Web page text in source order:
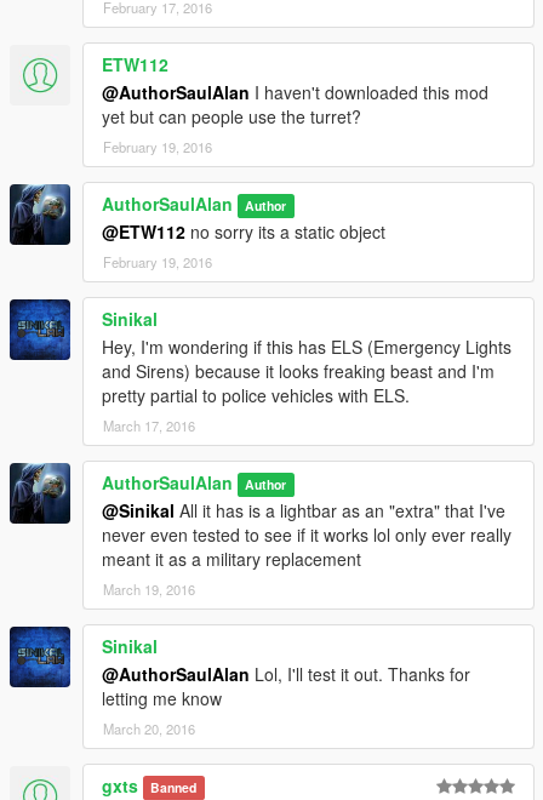
February 17, 2016
ETW112
@AuthorSaulAlan I haven't downloaded this mod
yet but can people use the turret?
February 19, 2016
AuthorSaulAlan Author
@ETW112 no sorry its a static object
February 19, 2016
Sinikal
Hey, I'm wondering if this has ELS (Emergency Lights
and Sirens) because it looks freaking beast and I'm
pretty partial to police vehicles with ELS.
March 17, 2016
AuthorSaulAlan Author
@Sinikal All it has is a lightbar as an "extra" that I've
never even tested to see if it works lol only ever really
meant it as a military replacement
March 19, 2016
Sinikal
@AuthorSaulAlan Lol, I'll test it out. Thanks for
letting me know
March 20, 2016
gxts Banned